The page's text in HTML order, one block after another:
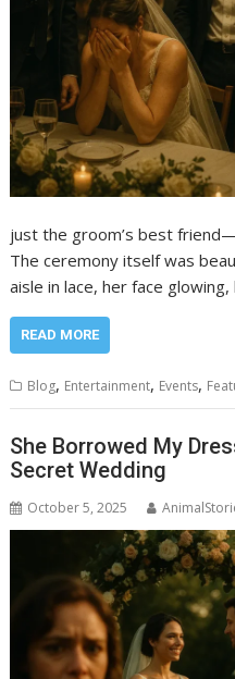
just the groom’s best
The ceremony itself was
aisle in lace, her face
READ MORE
Blog, Entertainment, Events,
She Borrowed My
Secret Wedding
October 5, 2025